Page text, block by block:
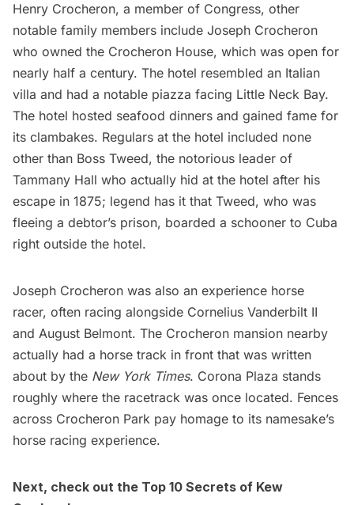
Henry Crocheron, a member of Congress, other
notable family members include Joseph Crocheron
who owned the Crocheron House, which was open for
nearly half a century. The hotel resembled an Italian
villa and had a notable piazza facing Little Neck Bay.
The hotel hosted seafood dinners and gained fame for
its clambakes. Regulars at the hotel included none
other than Boss Tweed, the notorious leader of
Tammany Hall who actually hid at the hotel after his
escape in 1875; legend has it that Tweed, who was
fleeing a debtor’s prison, boarded a schooner to Cuba
right outside the hotel.
Joseph Crocheron was also an experience horse
racer, often racing alongside Cornelius Vanderbilt II
and August Belmont. The Crocheron mansion nearby
actually had a horse track in front that was written
about by the New York Times. Corona Plaza stands
roughly where the racetrack was once located. Fences
across Crocheron Park pay homage to its namesake’s
horse racing experience.
Next, check out the Top 10 Secrets of Kew